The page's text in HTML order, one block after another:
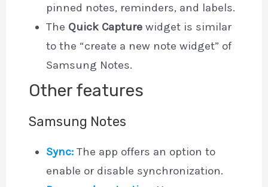
pinned notes, reminders, and labels.
The Quick Capturewidget is similar
to the “create a new note widget” of
Samsung Notes.
Other features
Samsung Notes
Sync:The app offers an option to
enable or disable synchronization.